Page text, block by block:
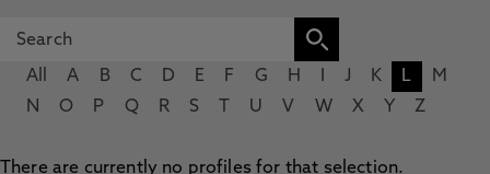
All A B C D E F G H J K L
M
N
O P Q R S U V W X Y Z
There are currently no profiles for that selection.